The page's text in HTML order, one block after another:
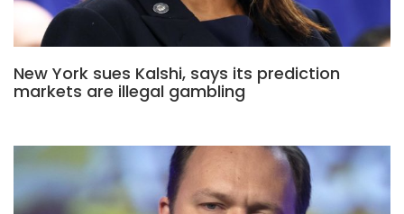
New York sues Kalshi, says its prediction
markets are illegal gambling